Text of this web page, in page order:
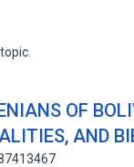
OF
AND